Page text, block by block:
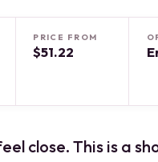
PRICE FROM
$51.22
close. This is a